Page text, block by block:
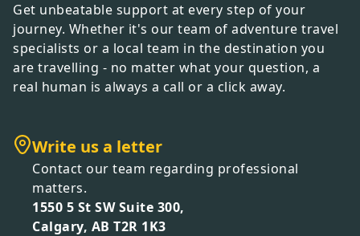
Get unbeatable support at every step of your
journey. Whether it's our team of adventure travel
specialists or a local team in the destination you
are travelling - no matter what your question, a
real human is always a call or a click away.
Write us a letter
Contact our team regarding professional
matters.
1550 5 St SW Suite 300,
Calgary, AB T2R 1K3